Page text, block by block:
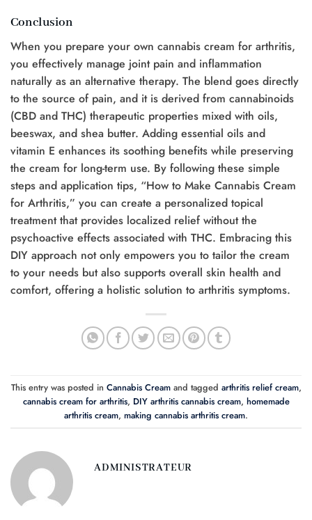
Conclusion
When you prepare your own cannabis cream for arthritis,
you effectively manage joint pain and inflammation
naturally as an alternative therapy. The blend goes directly
to the source of pain, and it is derived from cannabinoids
(CBD and THC) therapeutic properties mixed with oils,
beeswax, and shea butter. Adding essential oils and
vitamin E enhances its soothing benefits while preserving
the cream for long-term use. By following these simple
steps and application tips, “How to Make Cannabis Cream
for Arthritis,” you can create a personalized topical
treatment that provides localized relief without the
psychoactive effects associated with THC. Embracing this
DIY approach not only empowers you to tailor the cream
to your needs but also supports overall skin health and
comfort, offering a holistic solution to arthritis symptoms.
This entry was posted in Cannabis Creamand tagged arthritis relief cream,
cannabis cream for arthritis, DIY arthritis cannabis cream, homemade
arthritis cream, making cannabis arthritis cream.
ADMINISTRATEUR